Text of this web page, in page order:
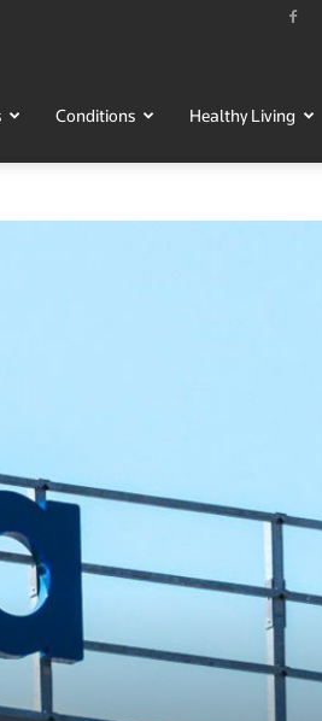
Conditions Healthy Living